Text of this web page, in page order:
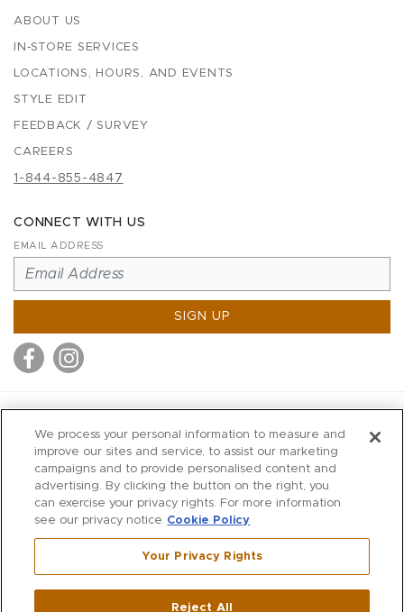
ABOUT US
IN-STORE SERVICES
LOCATIONS, HOURS, AND EVENTS
STYLE EDIT
FEEDBACK / SURVEY
CAREERS
1-844-855-4847
CONNECT WITH US
EMAIL ADDRESS
SIGN UP
MITCHELLS
RICHARDS
WILKES
MARIOS
KORSHAK
Westport ,CT
We process your personal information to measure and
improve our sites and service, to assist our marketing
campaigns and to provide personalised content and
advertising. By clicking the button on the right, you
can exercise your privacy rights. For more information
see our privacy notice Cookie Policy
Your Privacy Rights
Reject All